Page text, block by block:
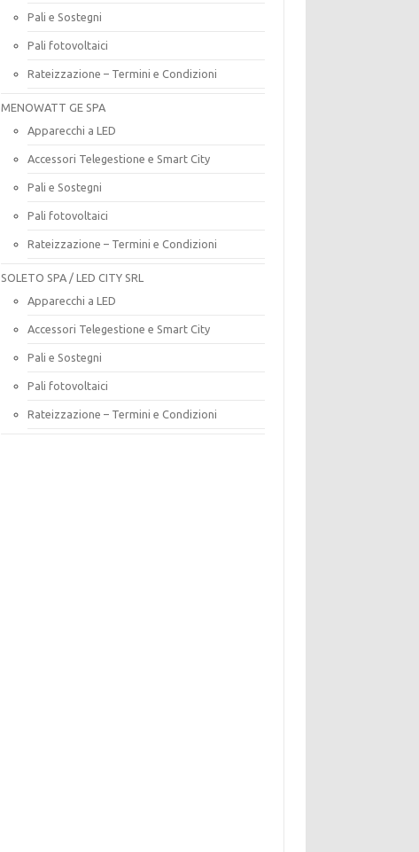
Pali e Sostegni
Pali fotovoltaici
Rateizzazione – Termini e Condizioni
MENOWATT GE SPA
Apparecchi a LED
Accessori Telegestione e Smart City
Pali e Sostegni
Pali fotovoltaici
Rateizzazione – Termini e Condizioni
SOLETO SPA / LED CITY SRL
Apparecchi a LED
Accessori Telegestione e Smart City
Pali e Sostegni
Pali fotovoltaici
Rateizzazione – Termini e Condizioni